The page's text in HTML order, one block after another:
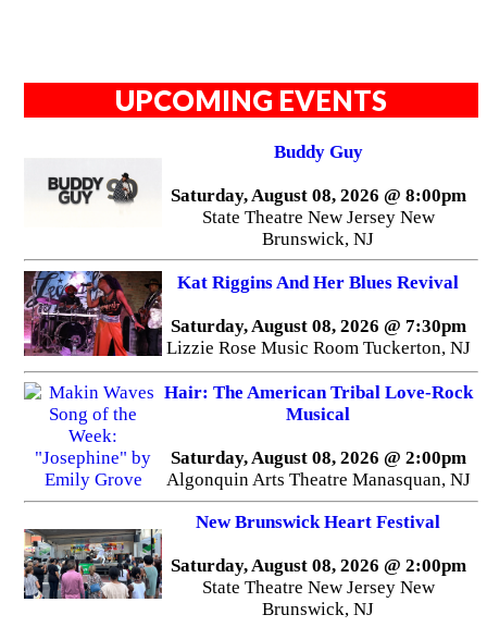
UPCOMING EVENTS
Buddy Guy
Saturday, August 08, 2026 @ 8:00pm
State Theatre New Jersey New
Brunswick, NJ
Kat Riggins And Her Blues Revival
Saturday, August 08, 2026 @ 7:30pm
Lizzie Rose Music Room Tuckerton, NJ
Hair: The American Tribal Love-Rock
Musical
Saturday, August 08, 2026 @ 2:00pm
Algonquin Arts Theatre Manasquan, NJ
New Brunswick Heart Festival
Saturday, August 08, 2026 @ 2:00pm
State Theatre New Jersey New
Brunswick, NJ